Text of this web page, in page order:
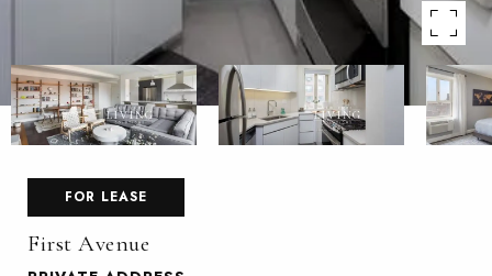
FOR LEASE
First Avenue